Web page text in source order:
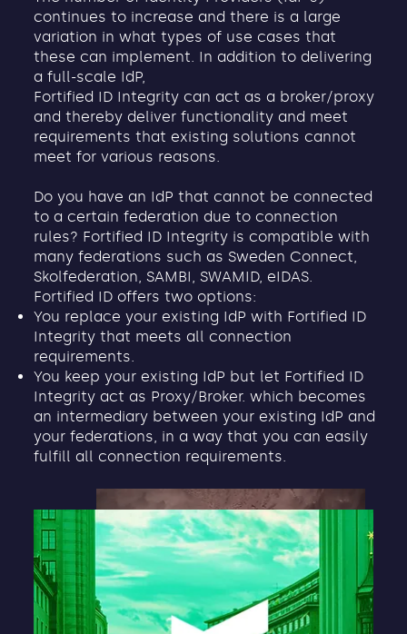
continues to increase and there is a large
variation in what types of use cases that
these can implement. In addition to delivering
a full-scale IdP,
Fortified ID Integrity can act as a broker/proxy
and thereby deliver functionality and meet
requirements that existing solutions cannot
meet for various reasons.
Do you have an IdP that cannot be connected
to a certain federation due to connection
rules? Fortified ID Integrity is compatible with
many federations such as Sweden Connect,
Skolfederation, SAMBI, SWAMID, eIDAS.
Fortified ID offers two options:
You replace your existing IdP with Fortified ID
Integrity that meets all connection
requirements.
You keep your existing IdP but let Fortified ID
Integrity act as Proxy/Broker. which becomes
an intermediary between your existing IdP and
your federations, in a way that you can easily
fulfill all connection requirements.